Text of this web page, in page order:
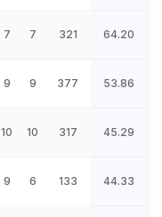
7 7 321 64.20
9 9 377 53.86
10 10 317 45.29
9 6 133 44.33